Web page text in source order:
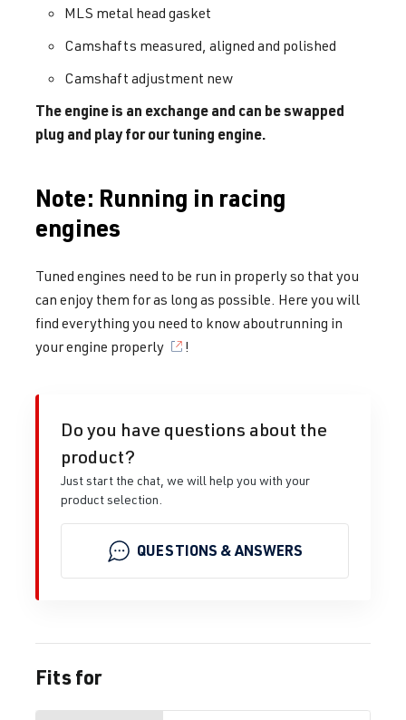
MLS metal head gasket
Camshafts measured, aligned and polished
Camshaft adjustment new
The engine is an exchange and can be swapped
plug and play for our tuning engine.
Note: Running in racing
engines
Tuned engines need to be run in properly so that you
can enjoy them for as long as possible. Here you will
find everything you need to know aboutrunning in
your engine properly
!
Do you have questions about the
product?
Just start the chat, we will help you with your
product selection.
QUESTIONS & ANSWERS
Fits for